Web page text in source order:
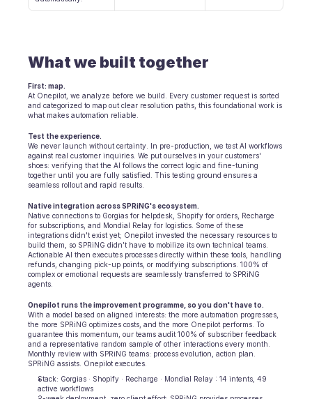
Integrationen
What we built together
First: map.
At Onepilot, we analyze before we build. Every customer request is sorted
and categorized to map out clear resolution paths, this foundational work is
what makes automation reliable.
Test the experience.
We never launch without certainty. In pre-production, we test AI workflows
against real customer inquiries. We put ourselves in your customers'
shoes: verifying that the AI follows the correct logic and fine-tuning
together until you are fully satisfied. This testing ground ensures a
seamless rollout and rapid results.
Native integration across SPRiNG's ecosystem.
Native connections to Gorgias for helpdesk, Shopify for orders, Recharge
for subscriptions, and Mondial Relay for logistics. Some of these
integrations didn't exist yet; Onepilot invested the necessary resources to
build them, so SPRiNG didn’t have to mobilize its own technical teams.
Actionable AI then executes processes directly within these tools, handling
refunds, changing pick-up points, or modifying subscriptions. 100% of
complex or emotional requests are seamlessly transferred to SPRiNG
agents.
Onepilot runs the improvement programme, so you don't have to.
With a model based on aligned interests: the more automation progresses,
the more SPRiNG optimizes costs, and the more Onepilot performs. To
guarantee this momentum, our teams audit 100% of subscriber feedback
and a representative random sample of other interactions every month.
Monthly review with SPRiNG teams: process evolution, action plan.
SPRiNG assists. Onepilot executes.
Stack: Gorgias · Shopify · Recharge · Mondial Relay : 14 intents, 49
active workflows